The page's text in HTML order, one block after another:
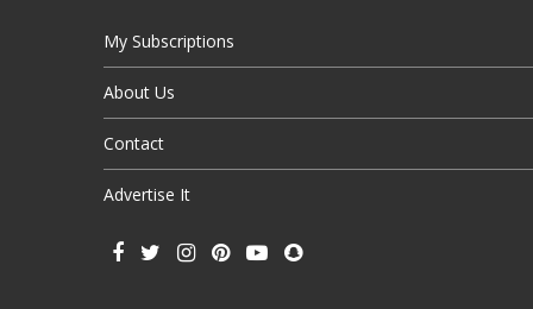
My Subscriptions
About Us
Contact
Advertise It